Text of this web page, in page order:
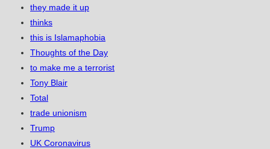
they made it up
thinks
this is Islamaphobia
Thoughts of the Day
to make me a terrorist
Tony Blair
Total
trade unionism
Trump
UK Coronavirus